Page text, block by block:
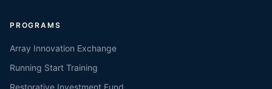
PROGRAMS
Array Innovation Exchange
Running Start Training
Restorative Investment Fund